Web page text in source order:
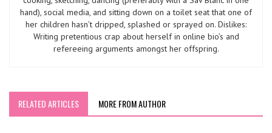
hand), social media, and sitting down on a toilet seat that one of
her children hasn’t dripped, splashed or sprayed on. Dislikes:
Writing pretentious crap about herself in online bio’s and
refereeing arguments amongst her offspring.
RELATED ARTICLES MORE FROM AUTHOR